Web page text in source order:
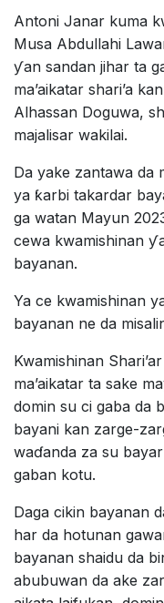
Antoni Janar kuma
Musa Abdullahi
ƴan sandan jihar ta
ma’aikatar shari’a
Alhassan Doguwa,
majalisar wakilai.
Da yake zantawa da
ya ƙarbi takardar
ga watan Mayun
cewa kwamishinan
bayanan.
Ya ce kwamishinan
bayanan ne da
Kwamishinan
ma’aikatar ta sake
domin su ci gaba da
bayani kan zarge-
waɗanda za su
gaban kotu.
Daga cikin bayanan
har da hotunan
bayanan shaidu da
abubuwan da ake